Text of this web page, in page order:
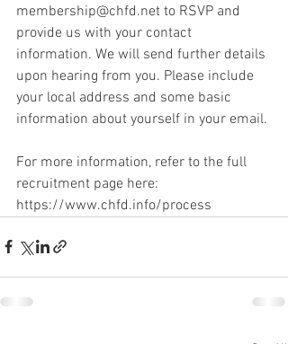
membership@chfd.net to RSVP and
provide us with your contact
information. We will send further details
upon hearing from you. Please include
your local address and some basic
information about yourself in your email.
For more information, refer to the full
recruitment page here:
https://www.chfd.info/process